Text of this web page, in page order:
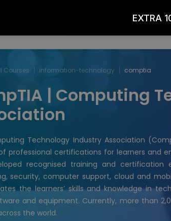
Courses information-technology comptia
| Computing
Technology Industry Association
professional certifications for learners and
recognised training and
security, computer support, cloud and
the learners’ skills and knowledge in
and equipment. Currently, more than
the world.